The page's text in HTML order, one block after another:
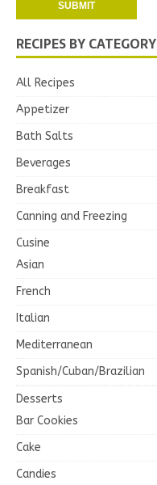
RECIPES BY CATEGORY
All Recipes
Appetizer
Bath Salts
Beverages
Breakfast
Canning and Freezing
Cusine
Asian
French
Italian
Mediterranean
Spanish/Cuban/Brazilian
Desserts
Bar Cookies
Cake
Candies